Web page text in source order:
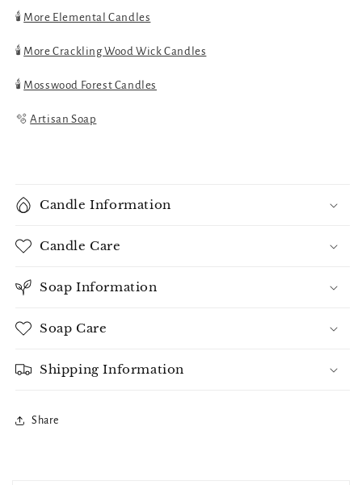
🕯️ More Elemental Candles
🕯️ More Crackling Wood Wick Candles
🕯️ Mosswood Forest Candles
🫧Artisan Soap
Candle Information
Candle Care
Soap Information
Soap Care
Shipping Information
Share